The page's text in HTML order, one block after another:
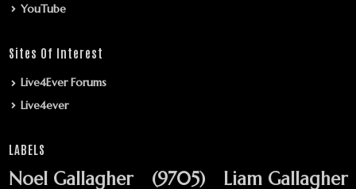
YouTube
Sites Of Interest
Live4Ever Forums
Live4ever
LABELS
Noel Gallagher (9705) Liam Gallagher